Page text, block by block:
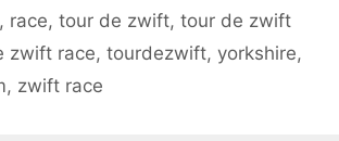
, race,tour de zwift,tour de zwift
zwift race, tourdezwift, yorkshire,
, zwift race